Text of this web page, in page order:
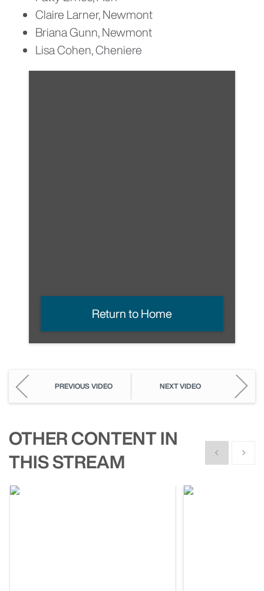
Claire Larner, Newmont
Briana Gunn, Newmont
Lisa Cohen, Cheniere
Return to Home
PREVIOUS VIDEO NEXT VIDEO
OTHER CONTENT IN
THIS STREAM
Show previous
Show